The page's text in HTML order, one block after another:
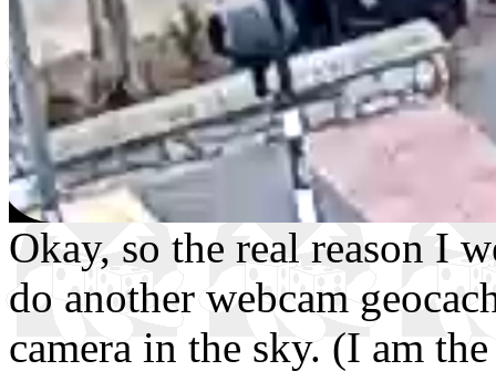
Okay, so the real reason I
do another webcam
camera in the sky. (I am